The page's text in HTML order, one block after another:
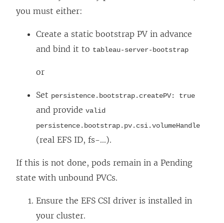
you must either:
Create a static bootstrap PV in advance
and bind it to tableau-server-bootstrap
or
Set persistence.bootstrap.createPV: true
and provide valid
persistence.bootstrap.pv.csi.volumeHandle
(real EFS ID, fs-...).
If this is not done, pods remain in a Pending
state with unbound PVCs.
Ensure the EFS CSI driver is installed in
your cluster.